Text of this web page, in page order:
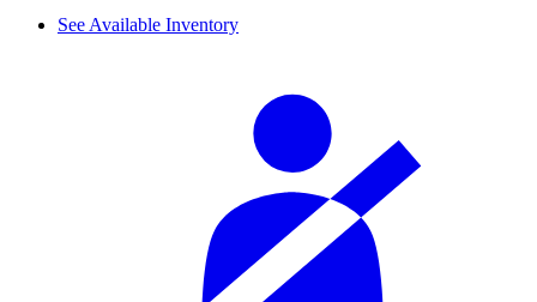
See Available Inventory